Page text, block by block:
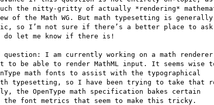
much the nitty-gritty of actually *rendering*
of the Math WG. But math typesetting is
so I’m not sure if there’s a better place to ask
do let me know if there is!
I am currently working on a math
to be able to render MathML input. It seems wise
math fonts to assist with the typographical
typesetting, so I have been trying to take that
the OpenType math specification bakes certain
the font metrics that seem to make this tricky.